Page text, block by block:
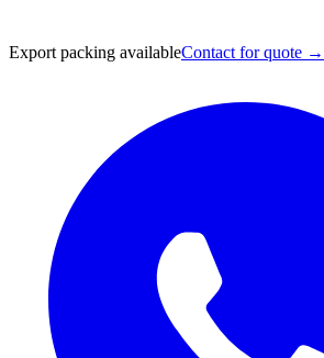
Export packing availableContact for quote →